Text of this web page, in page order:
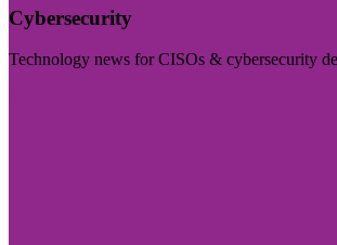
Cybersecurity
Technology news for CISOs & cybersecurity